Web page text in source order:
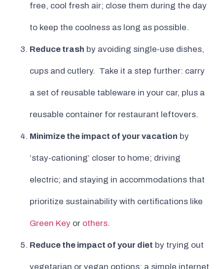
free, cool fresh air; close them during the day
to keep the coolness as long as possible.
Reduce trash by avoiding single-use dishes,
cups and cutlery. Take it a step further: carry
a set of reusable tableware in your car, plus a
reusable container for restaurant leftovers.
Minimize the impact of your vacation by
‘stay-cationing’ closer to home; driving
electric; and staying in accommodations that
prioritize sustainability with certifications like
Green Key or others.
Reduce the impact of your diet by trying out
vegetarian or vegan options; a simple internet